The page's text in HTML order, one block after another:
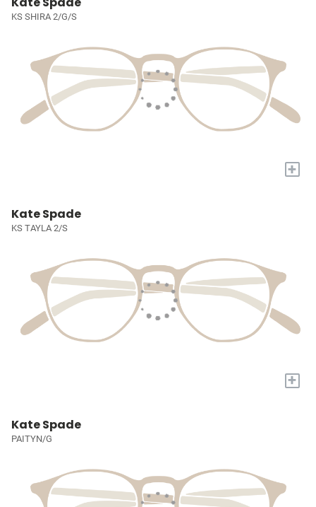
KS SHIRA 2/G/S
+
Kate Spade
KS TAYLA 2/S
+
Kate Spade
PAITYN/G